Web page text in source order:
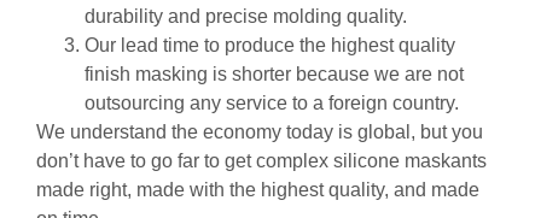
durability and precise molding quality.
Our lead time to produce the highest quality
finish masking is shorter because we are not
outsourcing any service to a foreign country.
We understand the economy today is global, but you
don’t have to go far to get complex silicone maskants
made right, made with the highest quality, and made